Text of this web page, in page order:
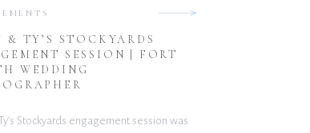
Stockyards engagement session was
& TY’S STOCKYARDS
SESSION | FORT
WEDDING